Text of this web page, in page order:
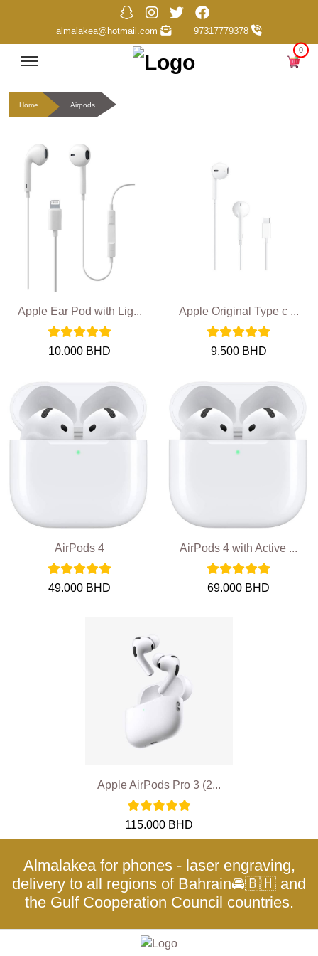
97317779378
almalakea@hotmail.com
0
Home Airpods
Apple Ear Pod with Lig...
10.000 BHD
Apple Original Type c ...
9.500 BHD
AirPods 4
49.000 BHD
AirPods 4 with Active ...
69.000 BHD
Apple AirPods Pro 3 (2...
115.000 BHD
Almalakea for phones - laser engraving,
delivery to all regions of Bahrain🚘🇧🇭 and
the Gulf Cooperation Council countries.